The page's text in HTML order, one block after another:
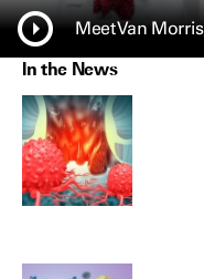
Meet Van
In the News